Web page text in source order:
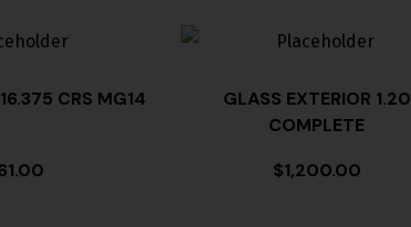
CRS MG14
GLASS EXTERIOR 1.20
COMPLETE
$1,200.00